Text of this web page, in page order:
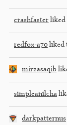
crashfaster liked
redfox-a70 liked
mirzasaqib
simpleanilcha
darkpatternus